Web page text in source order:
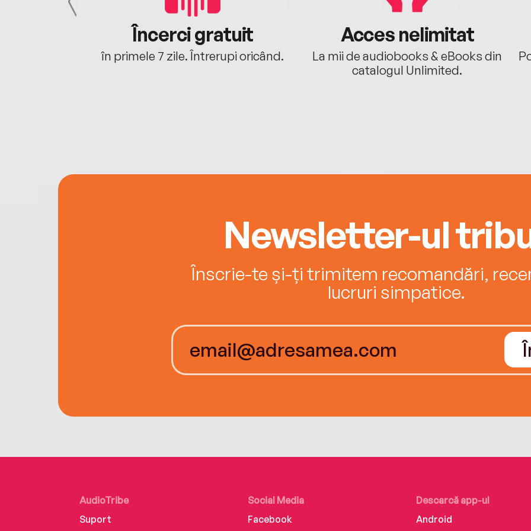
Încerci gratuit
în primele 7 zile. Întrerupi oricând.
Acces nelimitat
La mii de audiobooks & eBooks din
catalogul Unlimited.
Newsletter-ul
Înscrie-te și-ți trimitem recomandări,
lucruri simpatice.
AudioTribe
Suport
Social Media
Facebook
Descarcă app-ul
Android